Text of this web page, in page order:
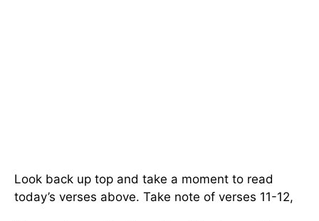
Look back up top and take a moment to read
today’s verses above. Take note of verses 11-12,